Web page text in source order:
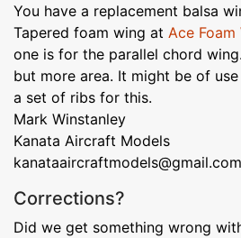
You have a replacement balsa
Tapered foam wing at Ace
one is for the parallel chord
but more area. It might be of
a set of ribs for this.
Mark Winstanley
Kanata Aircraft Models
Corrections?
Did we get something wrong